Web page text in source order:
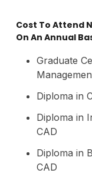
Cost To Attend
On An Annual
Graduate
Diploma in
Diploma in
CAD
Diploma in
CAD